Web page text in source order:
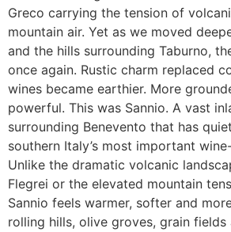
Greco carrying the tension of
mountain air. Yet as we moved
and the hills surrounding Taburno,
once again. Rustic charm replaced
wines became earthier. More
powerful. This was Sannio. A vast
surrounding Benevento that has
southern Italy’s most important
Unlike the dramatic volcanic
Flegrei or the elevated mountain
Sannio feels warmer, softer and
rolling hills, olive groves, grain fields